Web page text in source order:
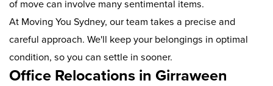
of move can involve many sentimental items.
At Moving You Sydney, our team takes a precise and
careful approach. We'll keep your belongings in optimal
condition, so you can settle in sooner.
Office Relocations in Girraween